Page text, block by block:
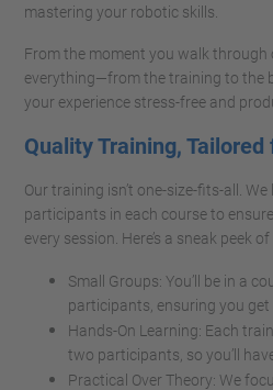
mastering your robotic skills.
From the moment you walk through
everything—from the training to the
your experience stress-free and
Quality Training, Tailored
Our training isn’t one-size-fits-all.
participants in each course to
every session. Here’s a sneak peek
Small Groups: You’ll be in a
participants, ensuring you
Hands-On Learning: Each
two participants, so you’ll
Practical Over Theory: We